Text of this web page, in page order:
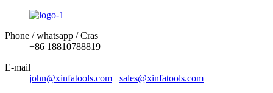
Phone / whatsapp / Cras
+86 18810788819
E-mail
john@xinfatools.com
sales@xinfatools.com